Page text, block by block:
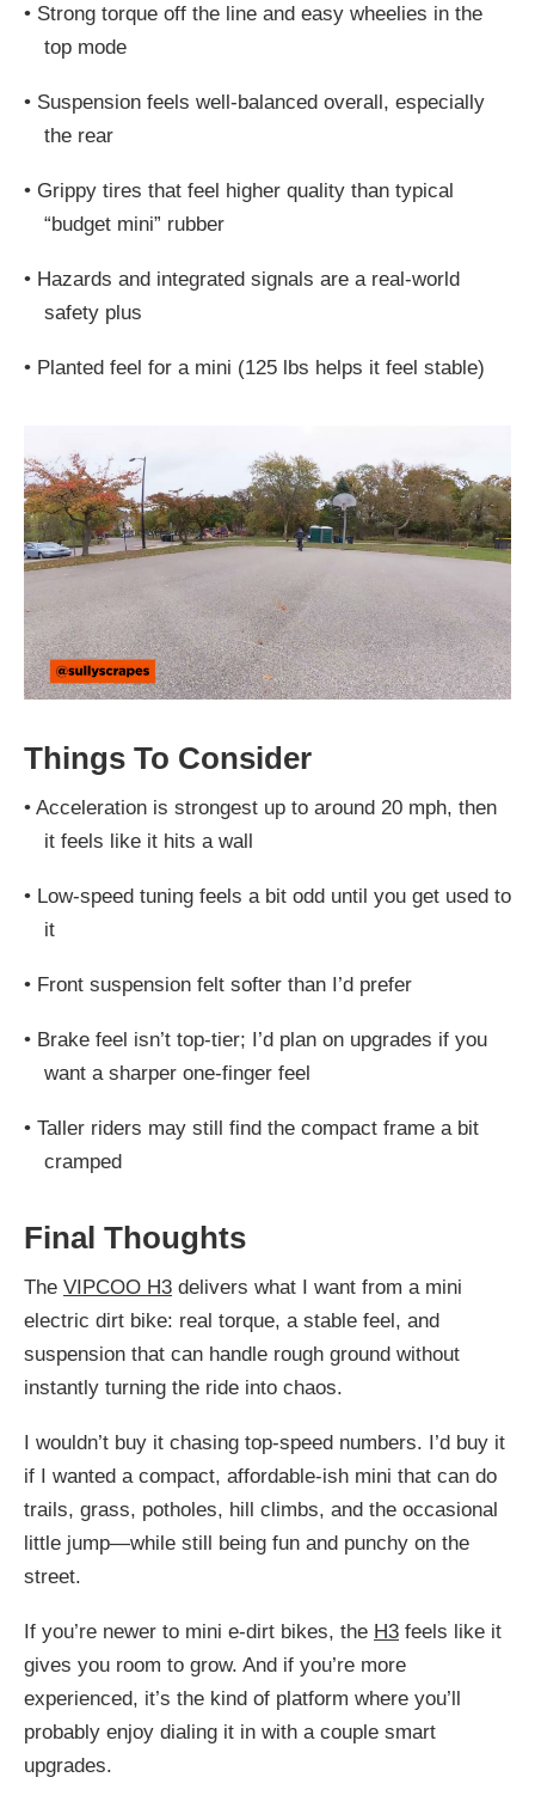
• Strong torque off the line and easy wheelies in the
top mode
• Suspension feels well-balanced overall, especially
the rear
• Grippy tires that feel higher quality than typical
“budget mini” rubber
• Hazards and integrated signals are a real-world
safety plus
• Planted feel for a mini (125 lbs helps it feel stable)
Things To Consider
• Acceleration is strongest up to around 20 mph, then
it feels like it hits a wall
• Low-speed tuning feels a bit odd until you get used to
it
• Front suspension felt softer than I’d prefer
• Brake feel isn’t top-tier; I’d plan on upgrades if you
want a sharper one-finger feel
• Taller riders may still find the compact frame a bit
cramped
Final Thoughts
The VIPCOO H3 delivers what I want from a mini
electric dirt bike: real torque, a stable feel, and
suspension that can handle rough ground without
instantly turning the ride into chaos.
I wouldn’t buy it chasing top-speed numbers. I’d buy it
if I wanted a compact, affordable-ish mini that can do
trails, grass, potholes, hill climbs, and the occasional
little jump—while still being fun and punchy on the
street.
If you’re newer to mini e-dirt bikes, the H3 feels like it
gives you room to grow. And if you’re more
experienced, it’s the kind of platform where you’ll
probably enjoy dialing it in with a couple smart
upgrades.